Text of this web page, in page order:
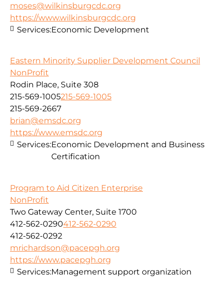
moses@wilkinsburgcdc.org
https://www.wilkinsburgcdc.org
Services:Economic Development
Eastern Minority Supplier Development Council
NonProfit
Rodin Place, Suite 308
215-569-1005215-569-1005
215-569-2667
brian@emsdc.org
https://www.emsdc.org
Services:Economic Development and Business
Certification
Program to Aid Citizen Enterprise
NonProfit
Two Gateway Center, Suite 1700
412-562-0290412-562-0290
412-562-0292
mrichardson@pacepgh.org
https://www.pacepgh.org
Services:Management support organization